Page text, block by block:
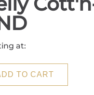
at:
TO CART